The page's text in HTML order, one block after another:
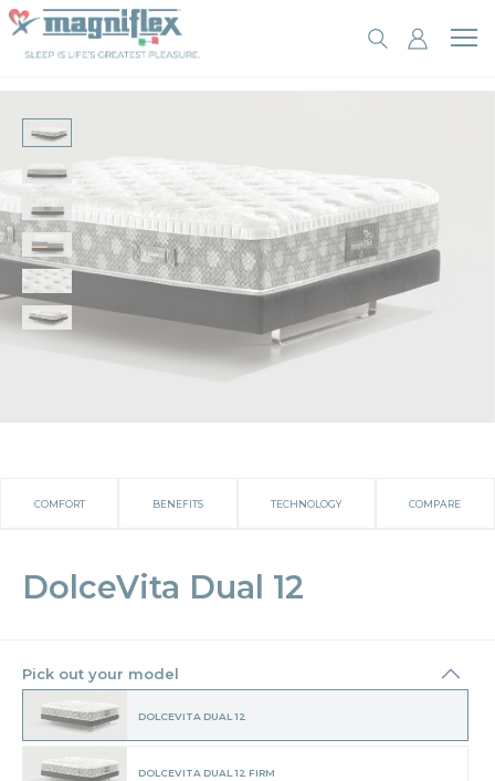
COMFORT BENEFITS TECHNOLOGY COMPARE
DolceVita Dual 12
Pick out your model
DOLCEVITA DUAL 12
DOLCEVITA DUAL 12 FIRM